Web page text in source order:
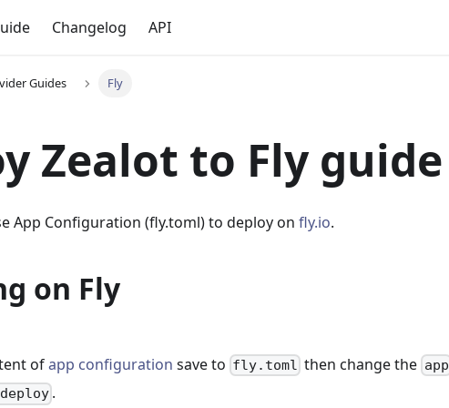
Changelog API
Guides Fly
Zealot to Fly guide
App Configuration (fly.toml) to deploy on fly.io.
on Fly
ofapp configuration save to fly.toml then change the app
.